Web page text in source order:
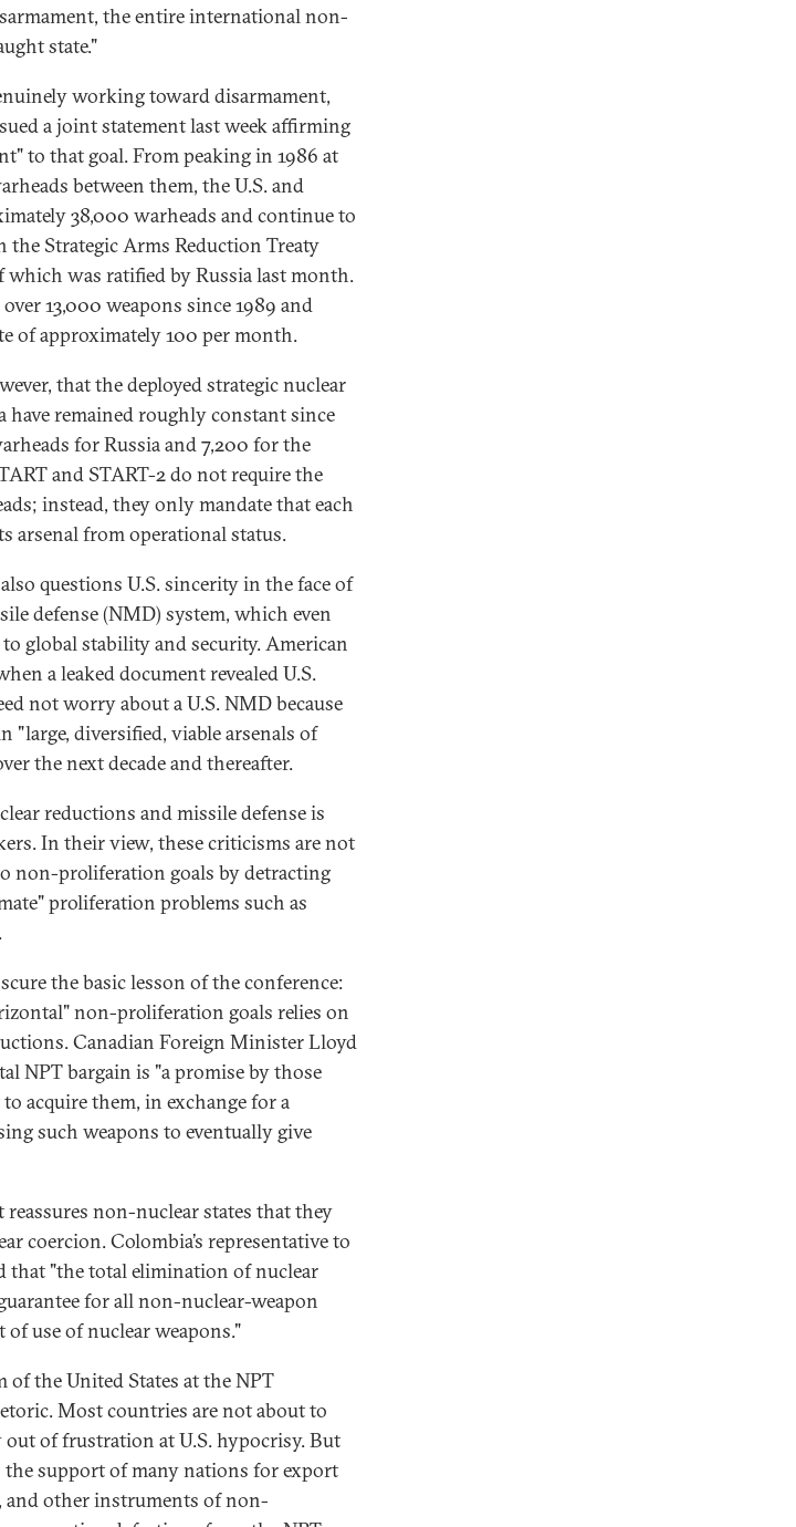
the entire international non-
state."
working toward disarmament,
a joint statement last week affirming
to that goal. From peaking in 1986 at
between them, the U.S. and
38,000 warheads and continue to
the Strategic Arms Reduction Treaty
which was ratified by Russia last month.
13,000 weapons since 1989 and
of approximately 100 per month.
that the deployed strategic nuclear
have remained roughly constant since
for Russia and 7,200 for the
and START-2 do not require the
instead, they only mandate that each
arsenal from operational status.
questions U.S. sincerity in the face of
defense (NMD) system, which even
global stability and security. American
a leaked document revealed U.S.
not worry about a U.S. NMD because
diversified, viable arsenals of
the next decade and thereafter.
reductions and missile defense is
In their view, these criticisms are not
non-proliferation goals by detracting
proliferation problems such as
the basic lesson of the conference:
non-proliferation goals relies on
Canadian Foreign Minister Lloyd
NPT bargain is "a promise by those
acquire them, in exchange for a
such weapons to eventually give
non-nuclear states that they
coercion. Colombia’s representative to
that "the total elimination of nuclear
for all non-nuclear-weapon
of use of nuclear weapons."
the United States at the NPT
Most countries are not about to
of frustration at U.S. hypocrisy. But
the support of many nations for export
and other instruments of non-